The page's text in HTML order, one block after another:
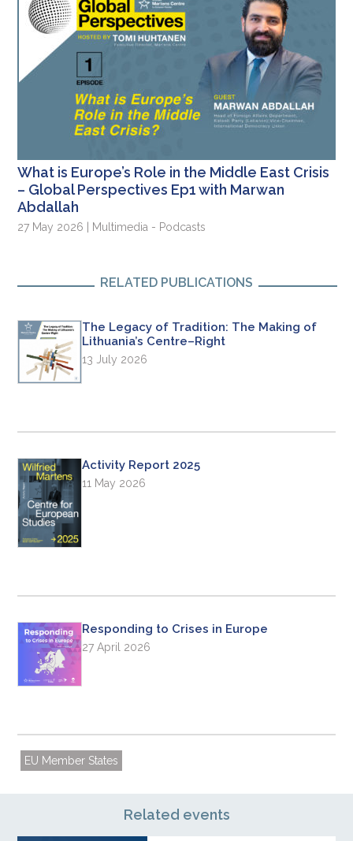
What is Europe’s Role in the Middle East Crisis
– Global Perspectives Ep1 with Marwan
Abdallah
27 May 2026 | Multimedia - Podcasts
RELATED PUBLICATIONS
The Legacy of Tradition: The Making of
Lithuania’s Centre–Right
13 July 2026
Activity Report 2025
11 May 2026
Responding to Crises in Europe
27 April 2026
EU Member States
Related events